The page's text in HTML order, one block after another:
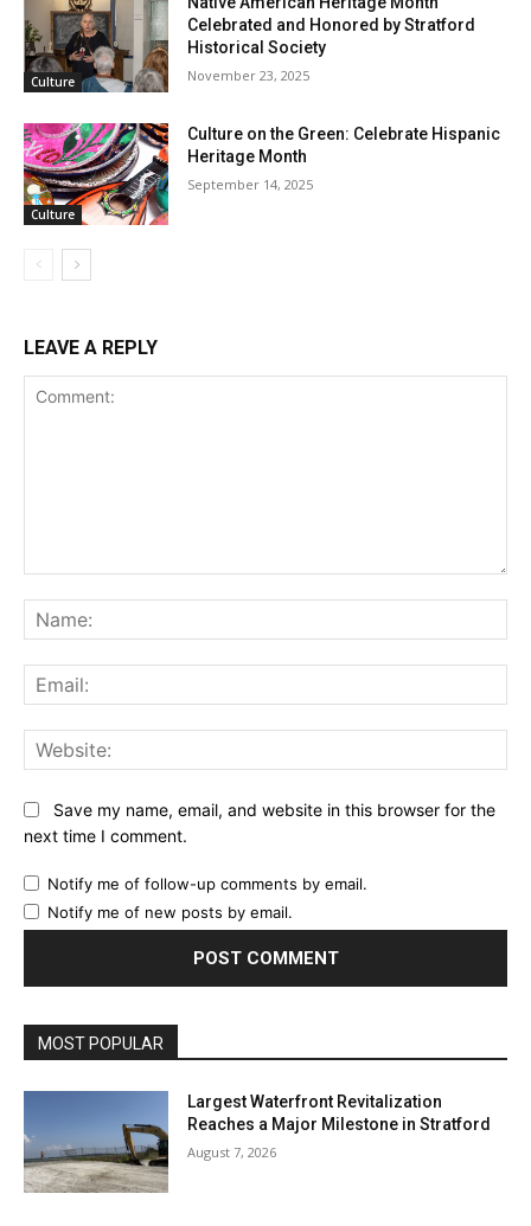
Culture
Celebrated and Honored by Stratford
Historical Society
November 23, 2025
Culture
Culture on the Green: Celebrate Hispanic
Heritage Month
September 14, 2025
LEAVE A REPLY
Save my name, email, and website in this browser for the
next time I comment.
Notify me of follow-up comments by email.
Notify me of new posts by email.
MOST POPULAR
Largest Waterfront Revitalization
Reaches a Major Milestone in Stratford
August 7, 2026